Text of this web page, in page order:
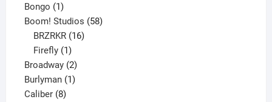
Bongo 11
product
Boom! Studios 5858
BRZRKR 16
Firefly 1
product
Broadway 22
products
Burlyman 11
Caliber 88